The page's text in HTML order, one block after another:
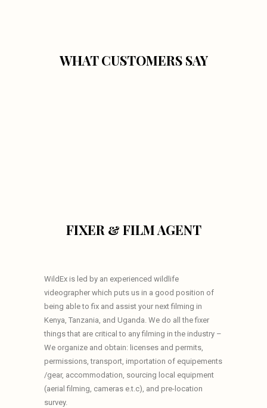
WHAT CUSTOMERS SAY
FIXER & FILM AGENT
WildEx is led by an experienced wildlife
videographer which puts us in a good position of
being able to fix and assist your next filming in
Kenya, Tanzania, and Uganda. We do all the fixer
things that are critical to any filming in the industry –
We organize and obtain: licenses and permits,
permissions, transport, importation of equipements
/gear, accommodation, sourcing local equipment
(aerial filming, cameras e.t.c), and pre-location
survey.